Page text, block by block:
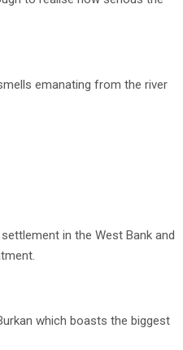
emanating from the river
in the West Bank and
which boasts the biggest